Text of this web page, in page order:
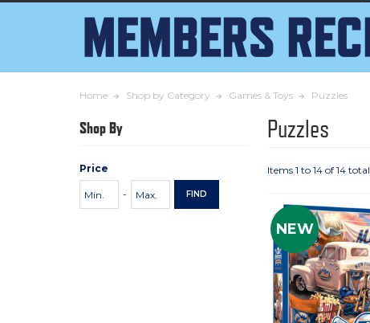
Home Shop by Category Games & Toys Puzzles
Shop By
Price
Range
Values
Price
-
Price
FIND
Puzzles
Items 1 to 14 of 14 total
NEW